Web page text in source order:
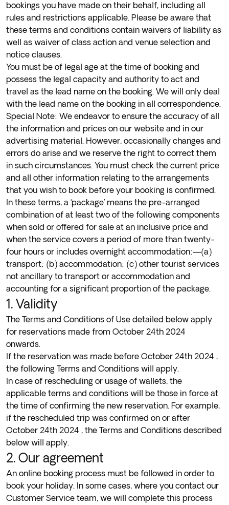
bookings you have made on their behalf, including all
rules and restrictions applicable. Please be aware that
these terms and conditions contain waivers of liability as
well as waiver of class action and venue selection and
notice clauses.
You must be of legal age at the time of booking and
possess the legal capacity and authority to act and
travel as the lead name on the booking. We will only deal
with the lead name on the booking in all correspondence.
Special Note: We endeavor to ensure the accuracy of all
the information and prices on our website and in our
advertising material. However, occasionally changes and
errors do arise and we reserve the right to correct them
in such circumstances. You must check the current price
and all other information relating to the arrangements
that you wish to book before your booking is confirmed.
In these terms, a ‘package’ means the pre-arranged
combination of at least two of the following components
when sold or offered for sale at an inclusive price and
when the service covers a period of more than twenty-
four hours or includes overnight accommodation:—(a)
transport; (b) accommodation; (c) other tourist services
not ancillary to transport or accommodation and
accounting for a significant proportion of the package.
1. Validity
The Terms and Conditions of Use detailed below apply
for reservations made from October 24th 2024
onwards.
If the reservation was made before October 24th 2024 ,
the following Terms and Conditions will apply.
In case of rescheduling or usage of wallets, the
applicable terms and conditions will be those in force at
the time of confirming the new reservation. For example,
if the rescheduled trip was confirmed on or after
October 24th 2024 , the Terms and Conditions described
below will apply.
2. Our agreement
An online booking process must be followed in order to
book your holiday. In some cases, where you contact our
Customer Service team, we will complete this process